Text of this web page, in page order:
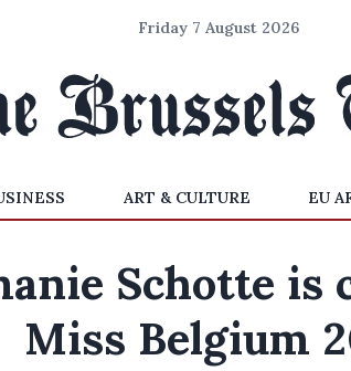
Friday 7 August 2026
ART & CULTURE EU
Schotte is
Miss Belgium